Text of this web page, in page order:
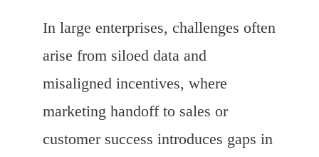
In large enterprises, challenges often
arise from siloed data and
misaligned incentives, where
marketing handoff to sales or
customer success introduces gaps in